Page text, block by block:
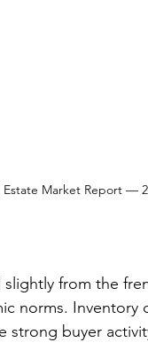
Estate Market Report —
from the
norms. Inventory
strong buyer